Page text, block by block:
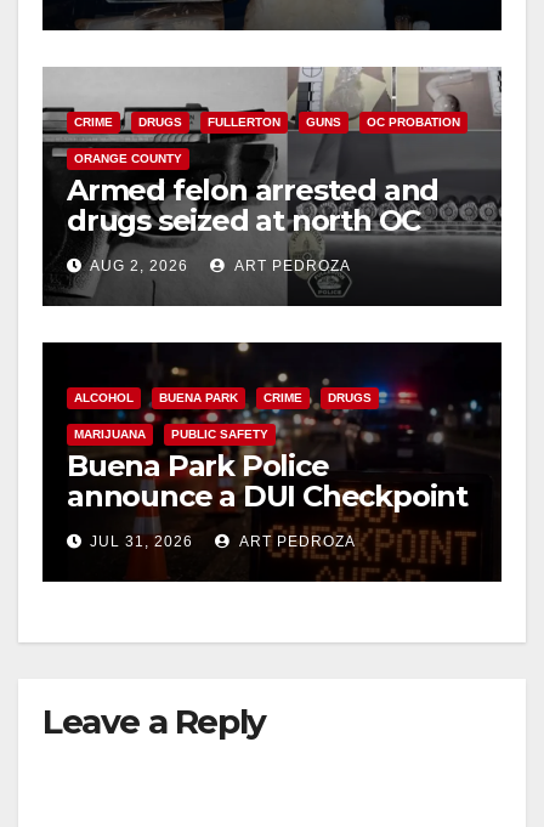
CRIME DRUGS FULLERTON GUNS OC PROBATION
ORANGE COUNTY
Armed felon arrested and
drugs seized at north OC
apartment
AUG 2, 2026 ART PEDROZA
ALCOHOL BUENA PARK CRIME DRUGS
MARIJUANA PUBLIC SAFETY
Buena Park Police
announce a DUI Checkpoint
tonight
JUL 31, 2026 ART PEDROZA
Leave a Reply